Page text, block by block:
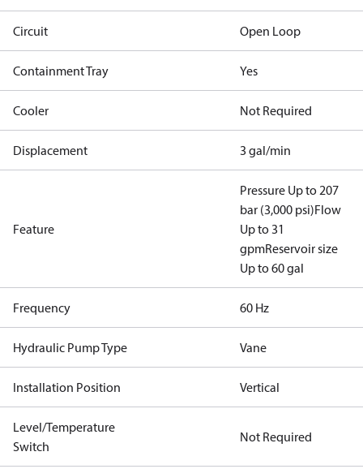
Circuit Open Loop
Containment Tray Yes
Cooler Not Required
Displacement 3 gal/min
Feature
Pressure Up to 207
bar (3,000 psi)Flow
Up to 31
gpmReservoir size
Up to 60 gal
Frequency 60 Hz
Hydraulic Pump Type Vane
Installation Position Vertical
Level/Temperature
Switch
Not Required